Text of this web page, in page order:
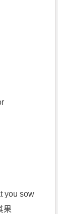
you sow
果